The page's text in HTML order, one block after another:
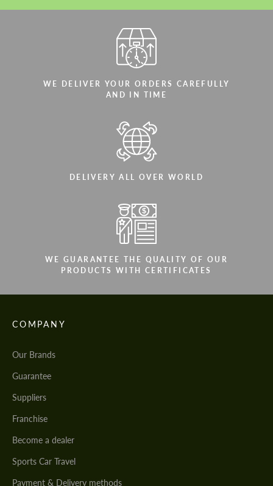
WE DELIVER YOUR ORDERS CAREFULLY
AND IN TIME
DELIVERY ALL OVER WORLD
WE GUARANTEE THE QUALITY OF OUR
PRODUCTS WITH CERTIFICATES
COMPANY
Our Brands
Guarantee
Suppliers
Franchise
Become a dealer
Sports Car Travel
Payment & Delivery methods